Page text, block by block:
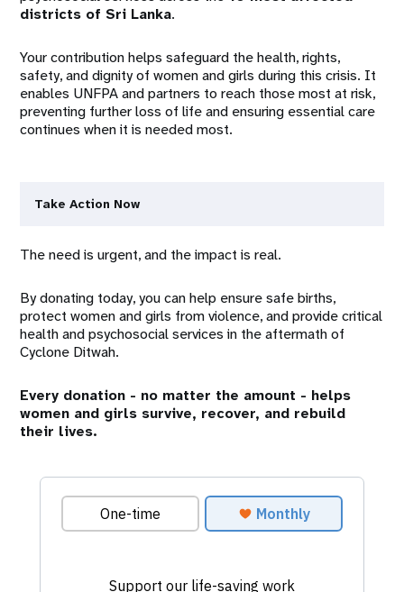
districts of Sri Lanka.
Your contribution helps safeguard the health, rights,
safety, and dignity of women and girls during this crisis. It
enables UNFPA and partners to reach those most at risk,
preventing further loss of life and ensuring essential care
continues when it is needed most.
Take Action Now
The need is urgent, and the impact is real.
By donating today, you can help ensure safe births,
protect women and girls from violence, and provide critical
health and psychosocial services in the aftermath of
Cyclone Ditwah.
Every donation - no matter the amount - helps
women and girls survive, recover, and rebuild
their lives.